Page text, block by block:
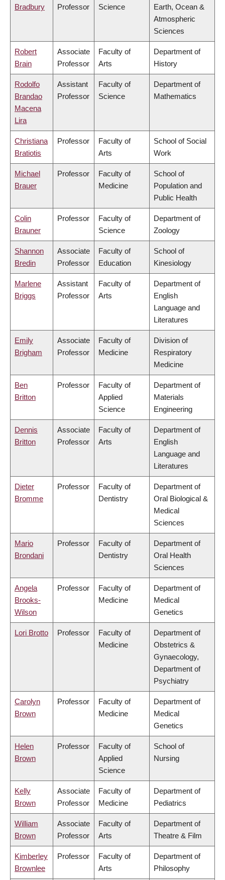
Bradbury
Professor
Science
Earth, Ocean &
Atmospheric
Sciences
Robert
Brain
Associate
Professor
Faculty of
Arts
Department of
History
Rodolfo
Brandao
Macena
Lira
Assistant
Professor
Faculty of
Science
Department of
Mathematics
Christiana
Bratiotis
Professor
Faculty of
Arts
School of Social
Work
Michael
Brauer
Professor
Faculty of
Medicine
School of
Population and
Public Health
Colin
Brauner
Professor
Faculty of
Science
Department of
Zoology
Shannon
Bredin
Associate
Professor
Faculty of
Education
School of
Kinesiology
Marlene
Briggs
Assistant
Professor
Faculty of
Arts
Department of
English
Language and
Literatures
Emily
Brigham
Associate
Professor
Faculty of
Medicine
Division of
Respiratory
Medicine
Ben
Britton
Professor
Faculty of
Applied
Science
Department of
Materials
Engineering
Dennis
Britton
Associate
Professor
Faculty of
Arts
Department of
English
Language and
Literatures
Dieter
Bromme
Professor
Faculty of
Dentistry
Department of
Oral Biological &
Medical
Sciences
Mario
Brondani
Professor
Faculty of
Dentistry
Department of
Oral Health
Sciences
Angela
Brooks-
Wilson
Professor
Faculty of
Medicine
Department of
Medical
Genetics
Lori Brotto Professor
Faculty of
Medicine
Department of
Obstetrics &
Gynaecology,
Department of
Psychiatry
Carolyn
Brown
Professor
Faculty of
Medicine
Department of
Medical
Genetics
Helen
Brown
Professor
Faculty of
Applied
Science
School of
Nursing
Kelly
Brown
Associate
Professor
Faculty of
Medicine
Department of
Pediatrics
William
Brown
Associate
Professor
Faculty of
Arts
Department of
Theatre & Film
Kimberley
Brownlee
Professor
Faculty of
Arts
Department of
Philosophy